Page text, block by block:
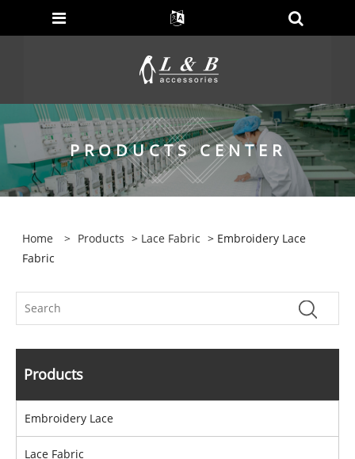
PRODUCTS CENTER
Home > Products > Lace Fabric > Embroidery Lace
Fabric
Products
Embroidery Lace
Lace Fabric